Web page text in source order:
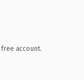
account.